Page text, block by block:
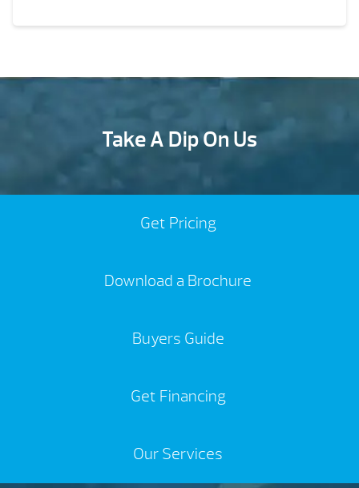
Take A Dip On Us
Get Pricing
Download a Brochure
Buyers Guide
Get Financing
Our Services